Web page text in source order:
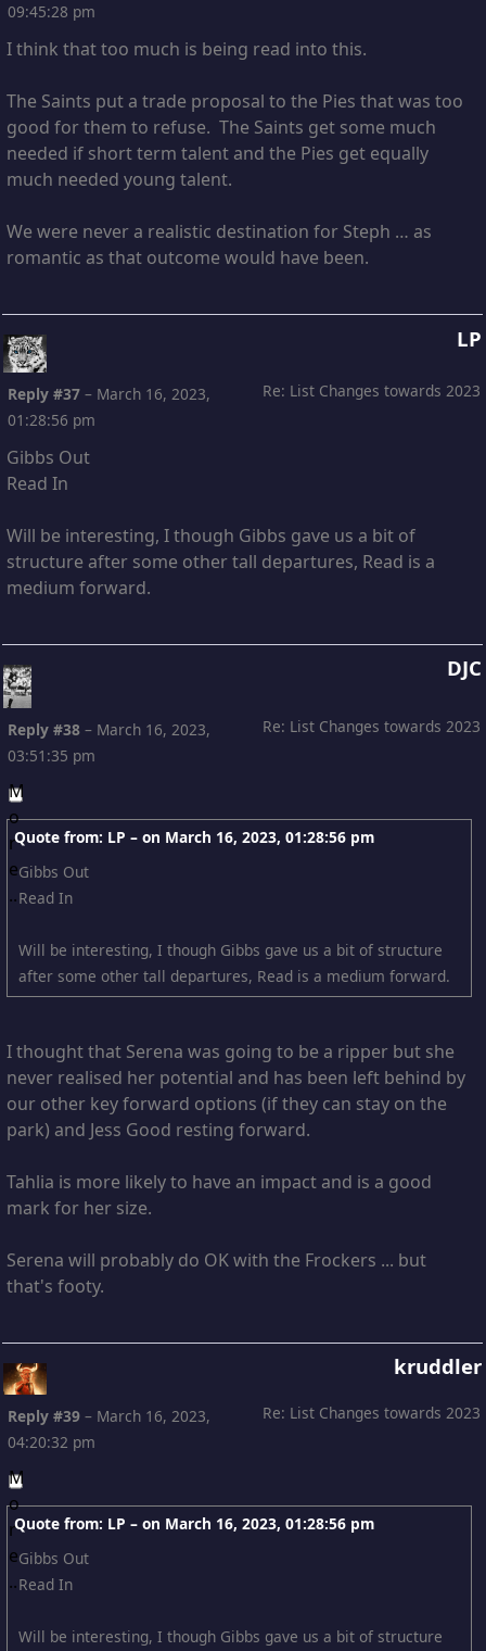
09:45:28 pm
I think that too much is being read into this.
The Saints put a trade proposal to the Pies that was too
good for them to refuse. The Saints get some much
needed if short term talent and the Pies get equally
much needed young talent.
We were never a realistic destination for Steph … as
romantic as that outcome would have been.
LP
Re: List Changes towards 2023
Reply #37 – March 16, 2023,
01:28:56 pm
Gibbs Out
Read In
Will be interesting, I though Gibbs gave us a bit of
structure after some other tall departures, Read is a
medium forward.
DJC
Re: List Changes towards 2023
Reply #38 – March 16, 2023,
03:51:35 pm
Quote from: LP – on March 16, 2023, 01:28:56 pm
Gibbs Out
Read In
Will be interesting, I though Gibbs gave us a bit of structure
after some other tall departures, Read is a medium forward.
I thought that Serena was going to be a ripper but she
never realised her potential and has been left behind by
our other key forward options (if they can stay on the
park) and Jess Good resting forward.
Tahlia is more likely to have an impact and is a good
mark for her size.
Serena will probably do OK with the Frockers ... but
that's footy.
kruddler
Re: List Changes towards 2023
Reply #39 – March 16, 2023,
04:20:32 pm
Quote from: LP – on March 16, 2023, 01:28:56 pm
Gibbs Out
Read In
Will be interesting, I though Gibbs gave us a bit of structure